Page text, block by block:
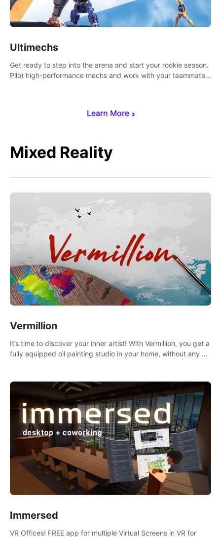
Learn More
Ultimechs
Get ready to step into the arena and start your rookie season.
Pilot high-performance mechs and work with your teammate
Mixed Reality
Vermillion
It’s time to discover your inner artist! With Vermillion, you get a
fully equipped oil painting studio in your home, without any of
Immersed
VR Offices! FREE app for multiple Virtual Screens in VR for